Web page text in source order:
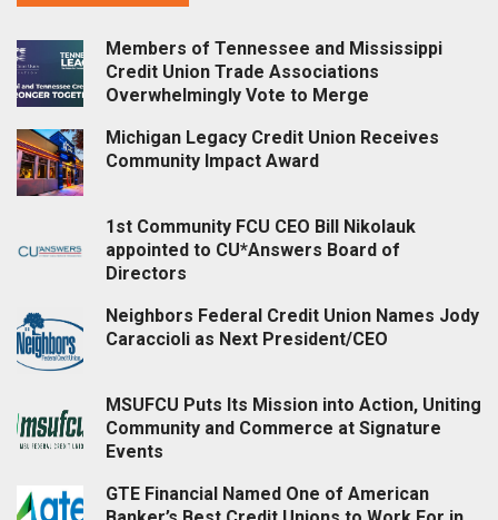
Members of Tennessee and Mississippi
Credit Union Trade Associations
Overwhelmingly Vote to Merge
Michigan Legacy Credit Union Receives
Community Impact Award
1st Community FCU CEO Bill Nikolauk
appointed to CU*Answers Board of
Directors
Neighbors Federal Credit Union Names Jody
Caraccioli as Next President/CEO
MSUFCU Puts Its Mission into Action, Uniting
Community and Commerce at Signature
Events
GTE Financial Named One of American